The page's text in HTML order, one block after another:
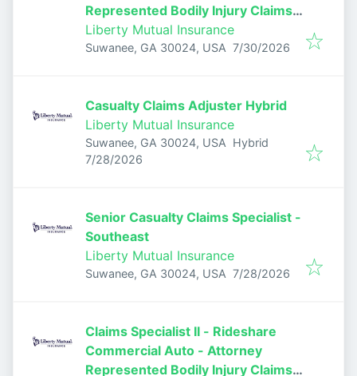
Represented Bodily Injury Claims
Adjuster
Liberty Mutual Insurance
Suwanee, GA 30024, USA Published:
7/30/2026
Casualty Claims Adjuster Hybrid
Liberty Mutual Insurance
Suwanee, GA 30024, USA Hybrid
Published:
7/28/2026
Senior Casualty Claims Specialist -
Southeast
Liberty Mutual Insurance
Suwanee, GA 30024, USA Published:
7/28/2026
Claims Specialist II - Rideshare
Commercial Auto - Attorney
Represented Bodily Injury Claims